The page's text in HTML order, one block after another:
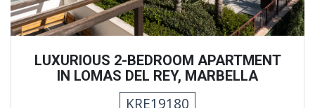
LUXURIOUS 2-BEDROOM APARTMENT
IN LOMAS DEL REY, MARBELLA
KRE19180